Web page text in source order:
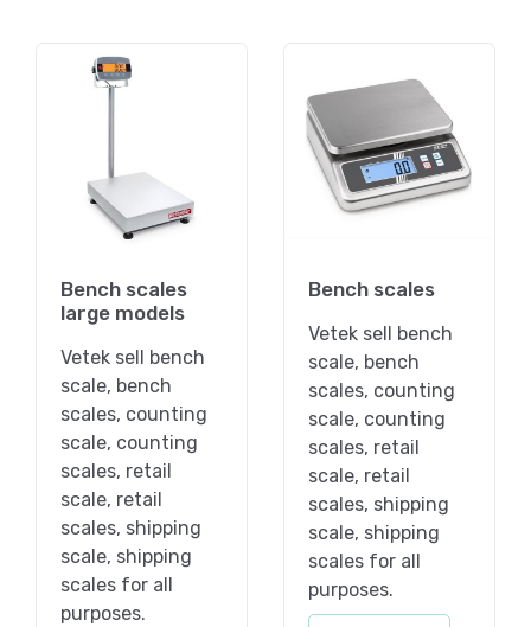
Bench scales
large models
Vetek sell bench
scale, bench
scales, counting
scale, counting
scales, retail
scale, retail
scales, shipping
scale, shipping
scales for all
purposes.
Bench scales
Vetek sell bench
scale, bench
scales, counting
scale, counting
scales, retail
scale, retail
scales, shipping
scale, shipping
scales for all
purposes.